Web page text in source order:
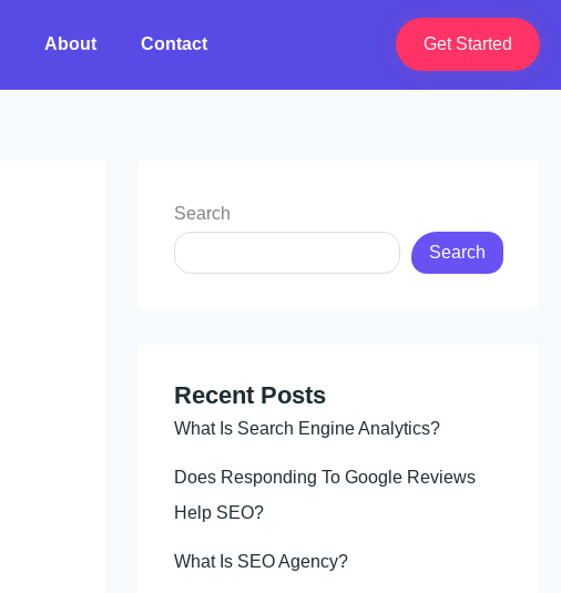
About Contact Get Started
Search
Search
Recent Posts
What Is Search Engine Analytics?
Does Responding To Google Reviews
Help SEO?
What Is SEO Agency?